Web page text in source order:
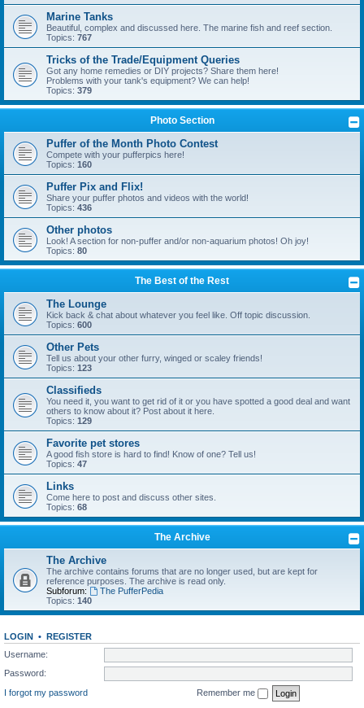
Marine Tanks
Beautiful, complex and discussed here. The marine fish and reef section.
Topics: 767
Tricks of the Trade/Equipment Queries
Got any home remedies or DIY projects? Share them here!
Problems with your tank's equipment? We can help!
Topics: 379
Photo Section
Puffer of the Month Photo Contest
Compete with your pufferpics here!
Topics: 160
Puffer Pix and Flix!
Share your puffer photos and videos with the world!
Topics: 436
Other photos
Look! A section for non-puffer and/or non-aquarium photos! Oh joy!
Topics: 80
The Best of the Rest
The Lounge
Kick back & chat about whatever you feel like. Off topic discussion.
Topics: 600
Other Pets
Tell us about your other furry, winged or scaley friends!
Topics: 123
Classifieds
You need it, you want to get rid of it or you have spotted a good deal and want
others to know about it? Post about it here.
Topics: 129
Favorite pet stores
A good fish store is hard to find! Know of one? Tell us!
Topics: 47
Links
Come here to post and discuss other sites.
Topics: 68
The Archive
The Archive
The archive contains forums that are no longer used, but are kept for
reference purposes. The archive is read only.
Subforum:
The PufferPedia
Topics: 140
LOGIN • REGISTER
Username:
Password:
I forgot my password
Remember me